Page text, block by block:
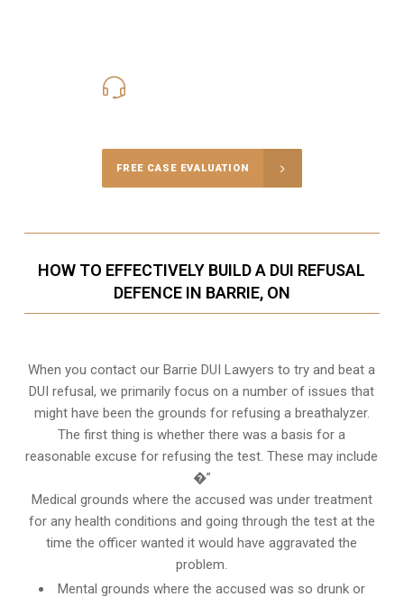
FREE CASE EVALUATION
HOW TO EFFECTIVELY BUILD A DUI REFUSAL
DEFENCE IN BARRIE, ON
When you contact our Barrie DUI Lawyers to try and beat a
DUI refusal, we primarily focus on a number of issues that
might have been the grounds for refusing a breathalyzer.
The first thing is whether there was a basis for a
reasonable excuse for refusing the test. These may include
�”
Medical grounds where the accused was under treatment
for any health conditions and going through the test at the
time the officer wanted it would have aggravated the
problem.
Mental grounds where the accused was so drunk or